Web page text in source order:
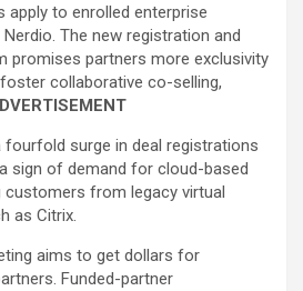
apply to enrolled enterprise
The new registration and
promises partners more exclusivity
collaborative co-selling,
fourfold surge in deal registrations
sign of demand for cloud-based
from legacy virtual
as Citrix.
aims to get dollars for
Funded-partner